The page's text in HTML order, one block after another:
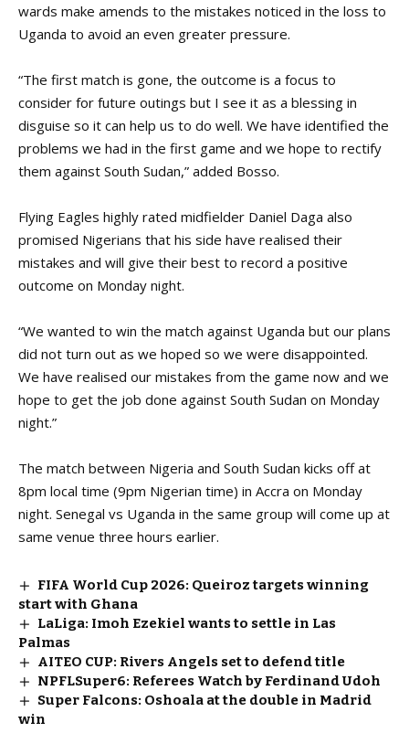
wards make amends to the mistakes noticed in the loss to
Uganda to avoid an even greater pressure.
“The first match is gone, the outcome is a focus to
consider for future outings but I see it as a blessing in
disguise so it can help us to do well. We have identified the
problems we had in the first game and we hope to rectify
them against South Sudan,” added Bosso.
Flying Eagles highly rated midfielder Daniel Daga also
promised Nigerians that his side have realised their
mistakes and will give their best to record a positive
outcome on Monday night.
“We wanted to win the match against Uganda but our plans
did not turn out as we hoped so we were disappointed.
We have realised our mistakes from the game now and we
hope to get the job done against South Sudan on Monday
night.”
The match between Nigeria and South Sudan kicks off at
8pm local time (9pm Nigerian time) in Accra on Monday
night. Senegal vs Uganda in the same group will come up at
same venue three hours earlier.
FIFA World Cup 2026: Queiroz targets winning
start with Ghana
LaLiga: Imoh Ezekiel wants to settle in Las
Palmas
AITEO CUP: Rivers Angels set to defend title
NPFLSuper6: Referees Watch by Ferdinand Udoh
Super Falcons: Oshoala at the double in Madrid
win